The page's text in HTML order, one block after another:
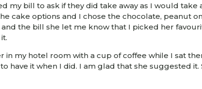
my bill to ask if they did take away as I would take
cake options and I chose the chocolate, peanut
the bill she let me know that I picked her
in my hotel room with a cup of coffee while I sat
have it when I did. I am glad that she suggested it.